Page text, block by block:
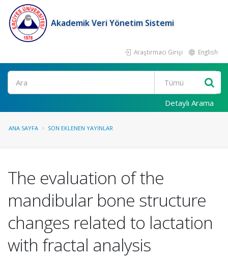
Akademik Veri Yönetim Sistemi
Araştırmacı Girişi English
Ara
Detaylı Arama
ANA SAYFA SON EKLENEN YAYINLAR
The evaluation of the
mandibular bone structure
changes related to lactation
with fractal analysis